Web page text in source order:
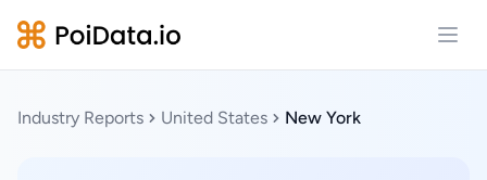
Industry Reports United States New York